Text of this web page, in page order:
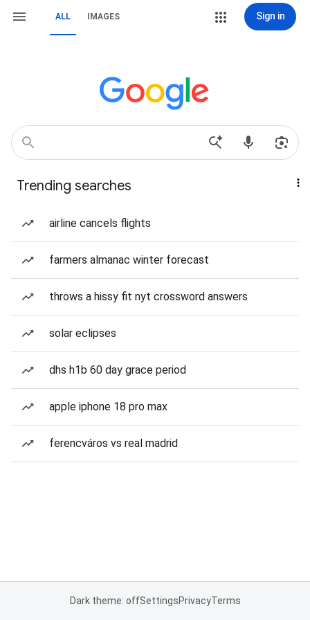
ALL IMAGES Sign in
Trending searches
airline cancels flights
farmers almanac winter forecast
throws a hissy fit nyt crossword answers
solar eclipses
dhs h1b 60 day grace period
apple iphone 18 pro max
ferencváros vs real madrid
Dark theme: offSettingsPrivacyTerms